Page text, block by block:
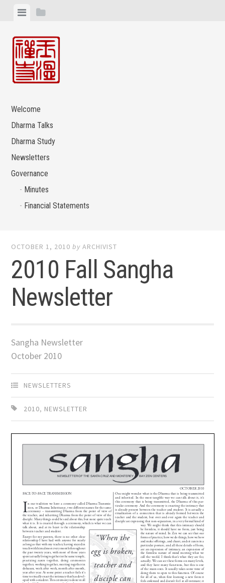
content
ViewView
Welcome
Dharma Talks
Dharma Study
Newsletters
Governance
Minutes
Financial Statements
OCTOBER 1, 2010 byARCHIVIST
2010 Fall Sangha
Newsletter
Sangha Newsletter
October 2010
NEWSLETTERS
2010, NEWSLETTER